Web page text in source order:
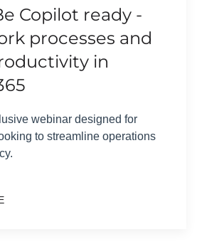
Copilot ready -
processes and
in
webinar designed for
to streamline operations